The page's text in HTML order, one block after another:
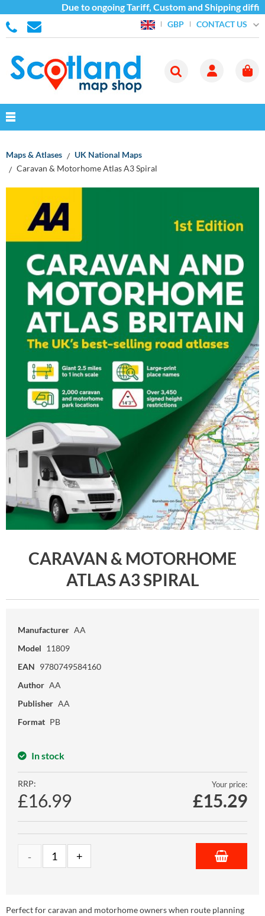
Due to ongoing Tariff, Custom and Shipping
GBP CONTACT US
Maps & Atlases
UK National Maps
Caravan & Motorhome Atlas A3 Spiral
CARAVAN & MOTORHOME
ATLAS A3 SPIRAL
Manufacturer AA
Model 11809
EAN 9780749584160
Author AA
Publisher AA
Format PB
In stock
RRP:
£16.99
Your price:
£15.29
Perfect for caravan and motorhome owners when route planning